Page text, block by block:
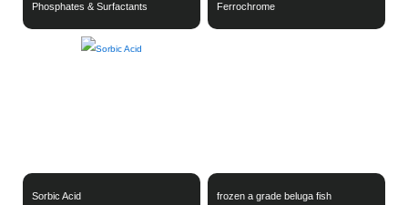
Phosphates & Surfactants Ferrochrome
Sorbic Acid frozen a grade beluga fish